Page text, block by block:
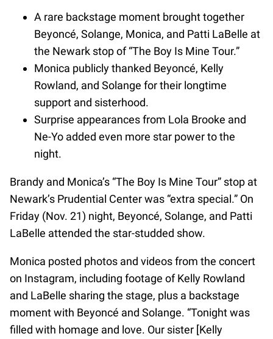
A rare backstage moment brought together
Beyoncé, Solange, Monica, and Patti LaBelle at
the Newark stop of “The Boy Is Mine Tour.”
Monica publicly thanked Beyoncé, Kelly
Rowland, and Solange for their longtime
support and sisterhood.
Surprise appearances from Lola Brooke and
Ne-Yo added even more star power to the
night.
Brandy and Monica’s “The Boy Is Mine Tour” stop at
Newark’s Prudential Center was “extra special.” On
Friday (Nov. 21) night, Beyoncé, Solange, and Patti
LaBelle attended the star-studded show.
Monica posted photos and videos from the concert
on Instagram, including footage of Kelly Rowland
and LaBelle sharing the stage, plus a backstage
moment with Beyoncé and Solange. “Tonight was
filled with homage and love. Our sister [Kelly